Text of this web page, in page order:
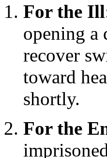
For the Ill
opening a
recover
toward
shortly.
For the